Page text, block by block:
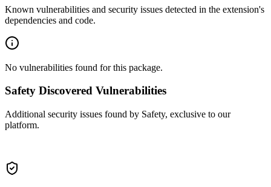
Known vulnerabilities and security issues detected in the extension's
dependencies and code.
No vulnerabilities found for this package.
Safety Discovered Vulnerabilities
Additional security issues found by Safety, exclusive to our
platform.